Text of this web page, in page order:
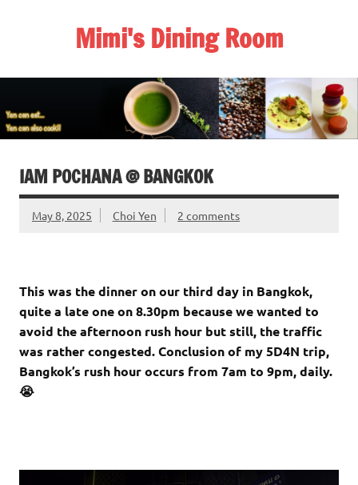
Mimi's Dining Room
IAM POCHANA @ BANGKOK
May 8, 2025 Choi Yen 2 comments
This was the dinner on our third day in Bangkok,
quite a late one on 8.30pm because we wanted to
avoid the afternoon rush hour but still, the traffic
was rather congested. Conclusion of my 5D4N trip,
Bangkok’s rush hour occurs from 7am to 9pm, daily.
😭